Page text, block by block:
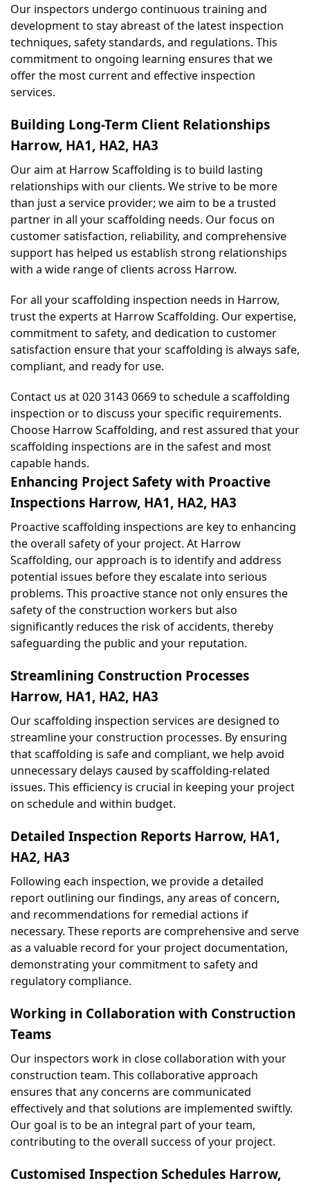
Our inspectors undergo continuous training and
development to stay abreast of the latest inspection
techniques, safety standards, and regulations. This
commitment to ongoing learning ensures that we
offer the most current and effective inspection
services.
Building Long-Term Client Relationships
Harrow, HA1, HA2, HA3
Our aim at Harrow Scaffolding is to build lasting
relationships with our clients. We strive to be more
than just a service provider; we aim to be a trusted
partner in all your scaffolding needs. Our focus on
customer satisfaction, reliability, and comprehensive
support has helped us establish strong relationships
with a wide range of clients across Harrow.
For all your scaffolding inspection needs in Harrow,
trust the experts at Harrow Scaffolding. Our expertise,
commitment to safety, and dedication to customer
satisfaction ensure that your scaffolding is always safe,
compliant, and ready for use.
Contact us at 020 3143 0669 to schedule a scaffolding
inspection or to discuss your specific requirements.
Choose Harrow Scaffolding, and rest assured that your
scaffolding inspections are in the safest and most
capable hands.
Enhancing Project Safety with Proactive
Inspections Harrow, HA1, HA2, HA3
Proactive scaffolding inspections are key to enhancing
the overall safety of your project. At Harrow
Scaffolding, our approach is to identify and address
potential issues before they escalate into serious
problems. This proactive stance not only ensures the
safety of the construction workers but also
significantly reduces the risk of accidents, thereby
safeguarding the public and your reputation.
Streamlining Construction Processes
Harrow, HA1, HA2, HA3
Our scaffolding inspection services are designed to
streamline your construction processes. By ensuring
that scaffolding is safe and compliant, we help avoid
unnecessary delays caused by scaffolding-related
issues. This efficiency is crucial in keeping your project
on schedule and within budget.
Detailed Inspection Reports Harrow, HA1,
HA2, HA3
Following each inspection, we provide a detailed
report outlining our findings, any areas of concern,
and recommendations for remedial actions if
necessary. These reports are comprehensive and serve
as a valuable record for your project documentation,
demonstrating your commitment to safety and
regulatory compliance.
Working in Collaboration with Construction
Teams
Our inspectors work in close collaboration with your
construction team. This collaborative approach
ensures that any concerns are communicated
effectively and that solutions are implemented swiftly.
Our goal is to be an integral part of your team,
contributing to the overall success of your project.
Customised Inspection Schedules Harrow,